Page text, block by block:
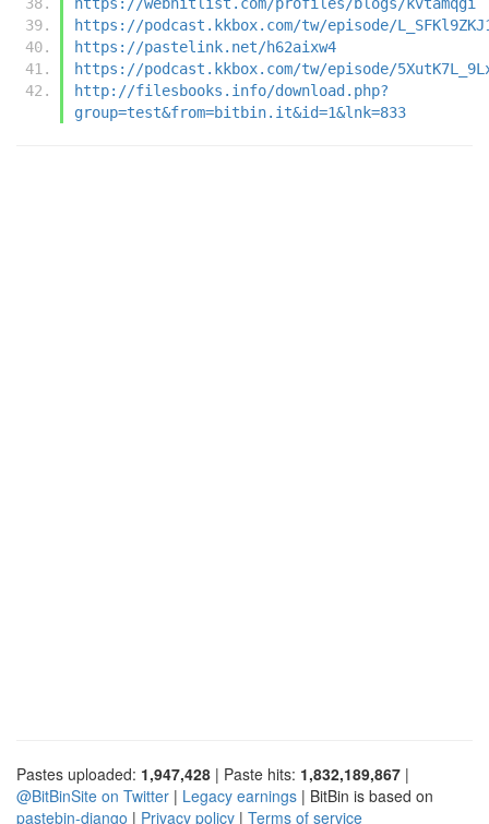
https://podcast.kkbox.com/tw/episode/
https://pastelink.net/h62aixw4
https://podcast.kkbox.com/tw/episode/
http://filesbooks.info/download.php?
group=test&from=bitbin.it&id=1&lnk=833
Pastes uploaded: 1,947,428 | Paste hits: 1,832,189,867 |
@BitBinSite on Twitter | Legacy earnings | BitBin is based on
pastebin-django | Privacy policy | Terms of service